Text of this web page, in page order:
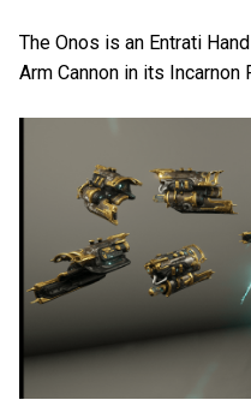
The Onos is an Entrati
Arm Cannon in its Incarnon